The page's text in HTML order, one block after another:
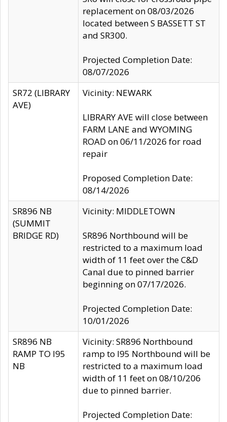
replacement on 08/03/2026
located between S BASSETT ST
and SR300.
Projected Completion Date:
08/07/2026
SR72 (LIBRARY
AVE)
Vicinity: NEWARK
LIBRARY AVE will close between
FARM LANE and WYOMING
ROAD on 06/11/2026 for road
repair
Proposed Completion Date:
08/14/2026
SR896 NB
(SUMMIT
BRIDGE RD)
Vicinity: MIDDLETOWN
SR896 Northbound will be
restricted to a maximum load
width of 11 feet over the C&D
Canal due to pinned barrier
beginning on 07/17/2026.
Projected Completion Date:
10/01/2026
SR896 NB
RAMP TO I95
NB
Vicinity: SR896 Northbound
ramp to I95 Northbound will be
restricted to a maximum load
width of 11 feet on 08/10/206
due to pinned barrier.
Projected Completion Date: